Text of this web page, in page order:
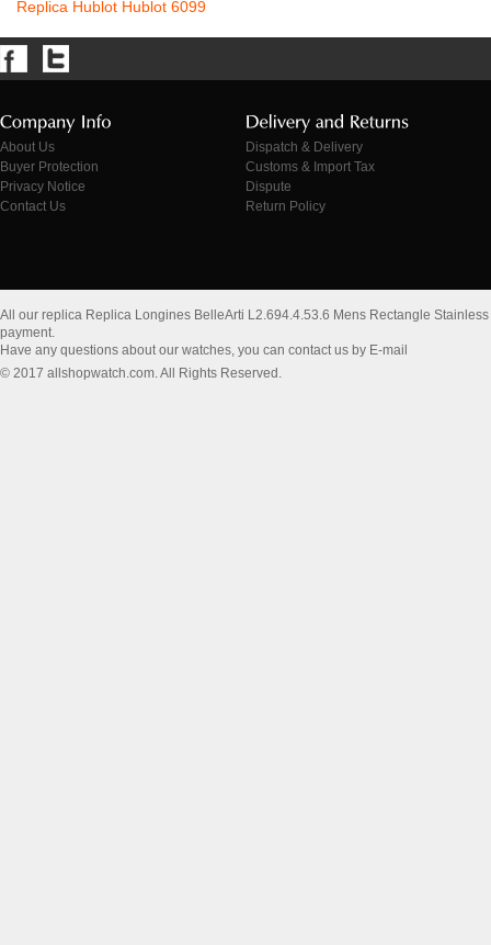
Replica Hublot Hublot 6099
About Us
Buyer Protection
Privacy Notice
Contact Us
Dispatch & Delivery
Customs & Import Tax
Dispute
Return Policy
All our replica Replica Longines BelleArti L2.694.4.53.6 Mens Rectangle
payment.
Have any questions about our watches, you can contact us by E-mail
© 2017 allshopwatch.com. All Rights Reserved.